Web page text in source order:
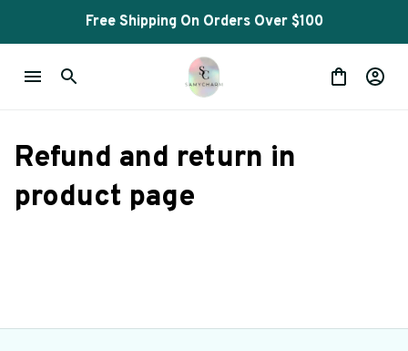
Free Shipping On Orders Over $100
Refund and return in
product page